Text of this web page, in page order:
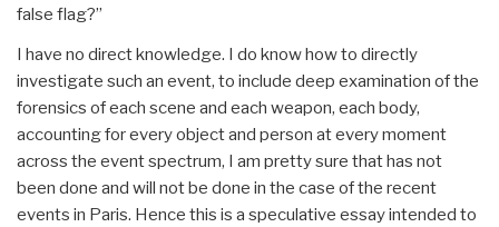
false flag?”
I have no direct knowledge. I do know how to directly
investigate such an event, to include deep examination of the
forensics of each scene and each weapon, each body,
accounting for every object and person at every moment
across the event spectrum, I am pretty sure that has not
been done and will not be done in the case of the recent
events in Paris. Hence this is a speculative essay intended to